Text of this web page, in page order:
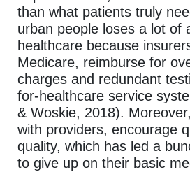
than what patients truly
urban people loses a lot of
healthcare because
Medicare, reimburse for
charges and redundant
for-healthcare service
& Woskie, 2018).
with providers, encourage
quality, which has led a
to give up on their basic